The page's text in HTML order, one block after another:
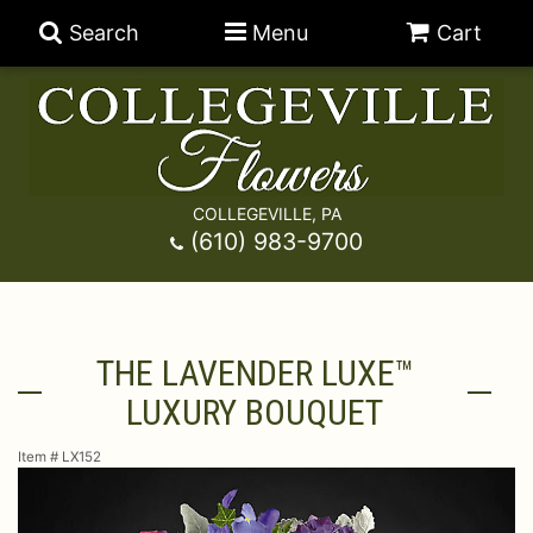
Search Menu Cart
COLLEGEVILLE, PA
(610) 983-9700
A-DOG-Able Collection
THE LAVENDER LUXE™
LUXURY BOUQUET
Item # LX152